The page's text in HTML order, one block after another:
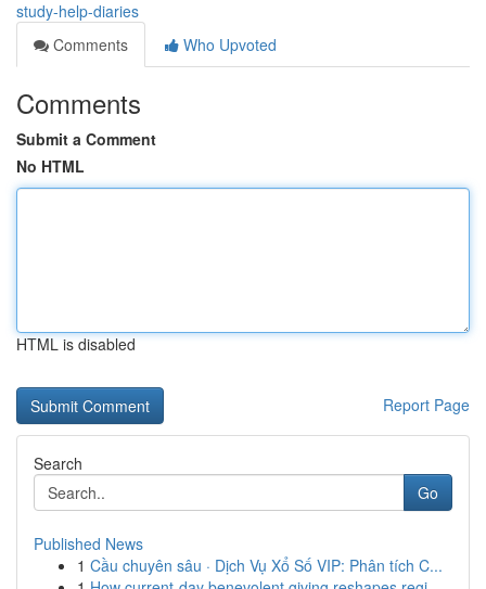
study-help-diaries
Comments
Who Upvoted
Comments
Submit a Comment
No HTML
HTML is disabled
Report Page
Search
Go
Published News
1 Cầu chuyên sâu · Dịch Vụ Xổ Số VIP: Phân tích C...